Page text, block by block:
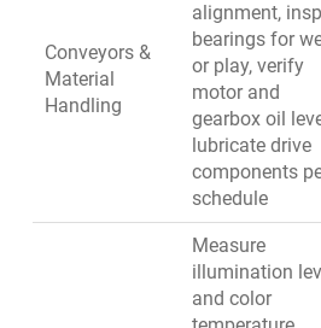
Conveyors &
Material
Handling
alignment,
bearings for
or play, verify
motor and
gearbox oil
lubricate drive
components
schedule
Measure
illumination
and color